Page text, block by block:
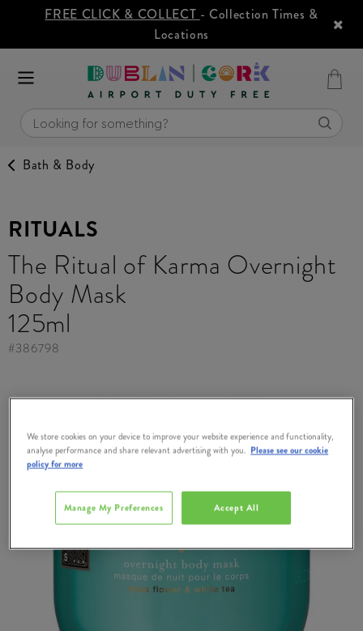
FREE CLICK & COLLECT - Collection Times &
Locations
Bath & Body
RITUALS
The Ritual of Karma Overnight
Body Mask
125ml
#386798
We store cookies on your device to improve your website experience and functionality,
analyse performance and share relevant advertising with you. Please see our cookie
policy for more
Accept All
Manage My Preferences